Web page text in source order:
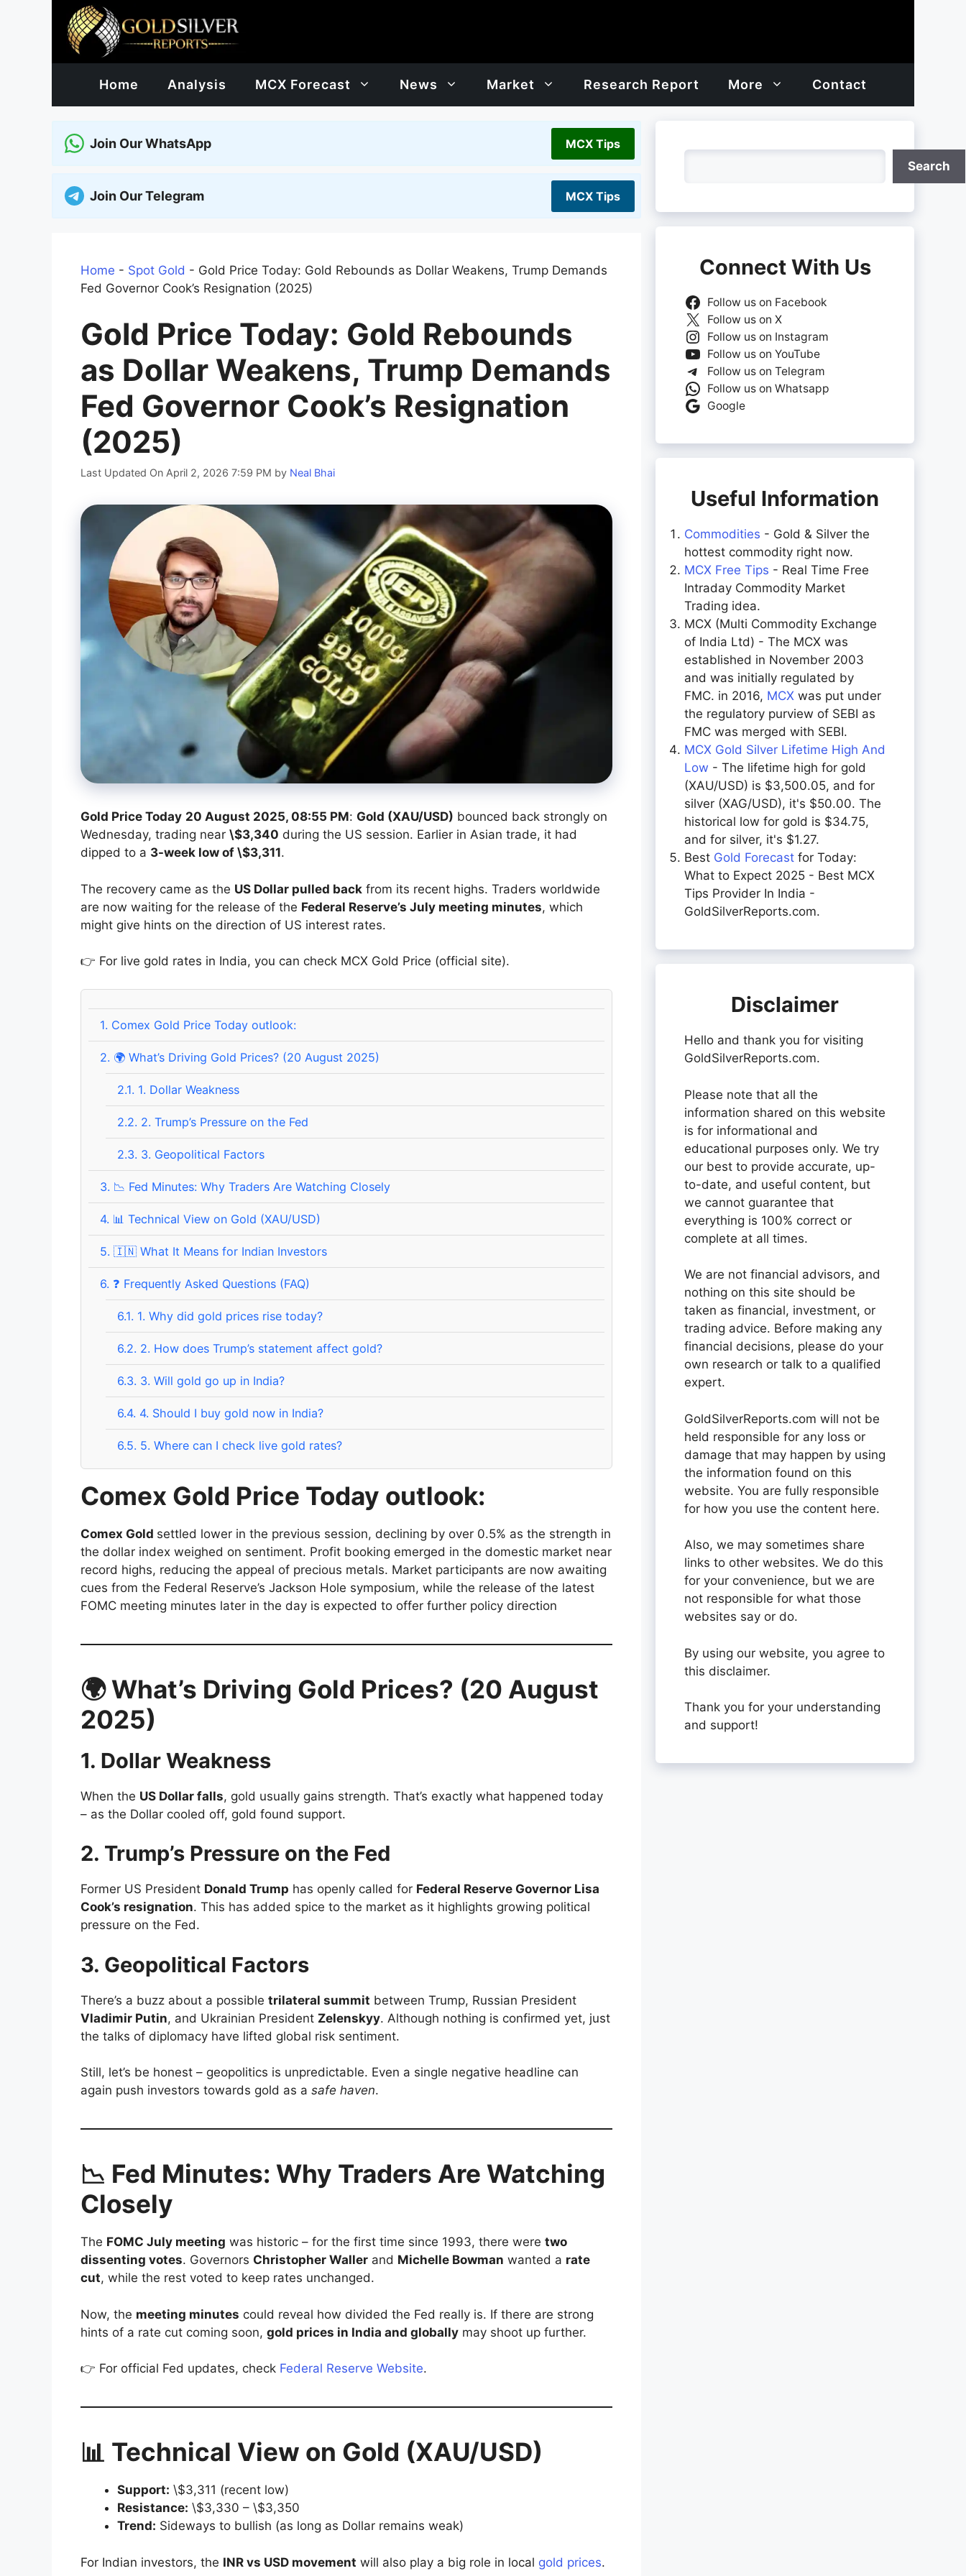
Home Analysis MCX Forecast News Market Research Report More Contact
Join Our WhatsApp MCX Tips
Join Our Telegram MCX Tips
Home - Spot Gold - Gold Price Today: Gold Rebounds as Dollar Weakens, Trump Demands
Fed Governor Cook’s Resignation (2025)
Gold Price Today: Gold Rebounds
as Dollar Weakens, Trump Demands
Fed Governor Cook’s Resignation
(2025)
Last Updated On April 2, 2026 7:59 PM by Neal Bhai
Gold Price Today 20 August 2025, 08:55 PM: Gold (XAU/USD) bounced back strongly on
Wednesday, trading near \$3,340 during the US session. Earlier in Asian trade, it had
dipped to a 3-week low of \$3,311.
The recovery came as the US Dollar pulled back from its recent highs. Traders worldwide
are now waiting for the release of the Federal Reserve’s July meeting minutes, which
might give hints on the direction of US interest rates.
👉 For live gold rates in India, you can check MCX Gold Price (official site).
1. Comex Gold Price Today outlook:
2. 🌍 What’s Driving Gold Prices? (20 August 2025)
2.1. 1. Dollar Weakness
2.2. 2. Trump’s Pressure on the Fed
2.3. 3. Geopolitical Factors
3. 📉 Fed Minutes: Why Traders Are Watching Closely
4. 📊 Technical View on Gold (XAU/USD)
5. 🇮🇳 What It Means for Indian Investors
6. ❓ Frequently Asked Questions (FAQ)
6.1. 1. Why did gold prices rise today?
6.2. 2. How does Trump’s statement affect gold?
6.3. 3. Will gold go up in India?
6.4. 4. Should I buy gold now in India?
6.5. 5. Where can I check live gold rates?
Comex Gold Price Today outlook:
Comex Gold settled lower in the previous session, declining by over 0.5% as the strength in
the dollar index weighed on sentiment. Profit booking emerged in the domestic market near
record highs, reducing the appeal of precious metals. Market participants are now awaiting
cues from the Federal Reserve’s Jackson Hole symposium, while the release of the latest
FOMC meeting minutes later in the day is expected to offer further policy direction
🌍 What’s Driving Gold Prices? (20 August
2025)
1. Dollar Weakness
When the US Dollar falls, gold usually gains strength. That’s exactly what happened today
– as the Dollar cooled off, gold found support.
2. Trump’s Pressure on the Fed
Former US President Donald Trump has openly called for Federal Reserve Governor Lisa
Cook’s resignation. This has added spice to the market as it highlights growing political
pressure on the Fed.
3. Geopolitical Factors
There’s a buzz about a possible trilateral summit between Trump, Russian President
Vladimir Putin, and Ukrainian President Zelenskyy. Although nothing is confirmed yet, just
the talks of diplomacy have lifted global risk sentiment.
Still, let’s be honest – geopolitics is unpredictable. Even a single negative headline can
again push investors towards gold as a safe haven.
📉 Fed Minutes: Why Traders Are Watching
Closely
The FOMC July meeting was historic – for the first time since 1993, there were two
dissenting votes. Governors Christopher Waller and Michelle Bowman wanted a rate
cut, while the rest voted to keep rates unchanged.
Now, the meeting minutes could reveal how divided the Fed really is. If there are strong
hints of a rate cut coming soon, gold prices in India and globally may shoot up further.
👉 For official Fed updates, check Federal Reserve Website.
📊 Technical View on Gold (XAU/USD)
Support: \$3,311 (recent low)
Resistance: \$3,330 – \$3,350
Trend: Sideways to bullish (as long as Dollar remains weak)
For Indian investors, the INR vs USD movement will also play a big role in local gold prices.
Search
Connect With Us
Follow us on Facebook
Follow us on X
Follow us on Instagram
Follow us on YouTube
Follow us on Telegram
Follow us on Whatsapp
Google
Useful Information
Commodities - Gold & Silver the
hottest commodity right now.
MCX Free Tips - Real Time Free
Intraday Commodity Market
Trading idea.
MCX (Multi Commodity Exchange
of India Ltd) - The MCX was
established in November 2003
and was initially regulated by
FMC. in 2016, MCX was put under
the regulatory purview of SEBI as
FMC was merged with SEBI.
MCX Gold Silver Lifetime High And
Low - The lifetime high for gold
(XAU/USD) is $3,500.05, and for
silver (XAG/USD), it's $50.00. The
historical low for gold is $34.75,
and for silver, it's $1.27.
Best Gold Forecast for Today:
What to Expect 2025 - Best MCX
Tips Provider In India -
GoldSilverReports.com.
Disclaimer
Hello and thank you for visiting
GoldSilverReports.com.
Please note that all the
information shared on this website
is for informational and
educational purposes only. We try
our best to provide accurate, up-
to-date, and useful content, but
we cannot guarantee that
everything is 100% correct or
complete at all times.
We are not financial advisors, and
nothing on this site should be
taken as financial, investment, or
trading advice. Before making any
financial decisions, please do your
own research or talk to a qualified
expert.
GoldSilverReports.com will not be
held responsible for any loss or
damage that may happen by using
the information found on this
website. You are fully responsible
for how you use the content here.
Also, we may sometimes share
links to other websites. We do this
for your convenience, but we are
not responsible for what those
websites say or do.
By using our website, you agree to
this disclaimer.
Thank you for your understanding
and support!